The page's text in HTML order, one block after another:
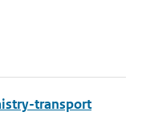
transport